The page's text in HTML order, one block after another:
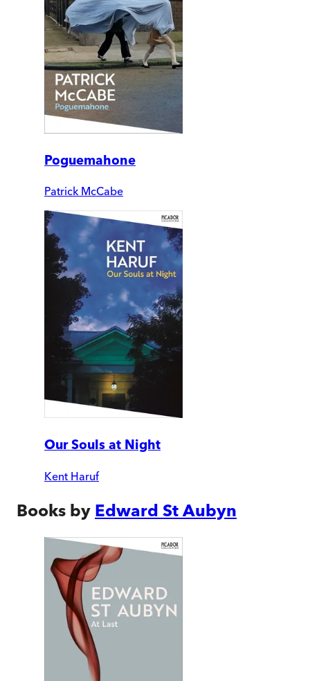
Poguemahone
Patrick McCabe
Our Souls at Night
Kent Haruf
Books by Edward St Aubyn